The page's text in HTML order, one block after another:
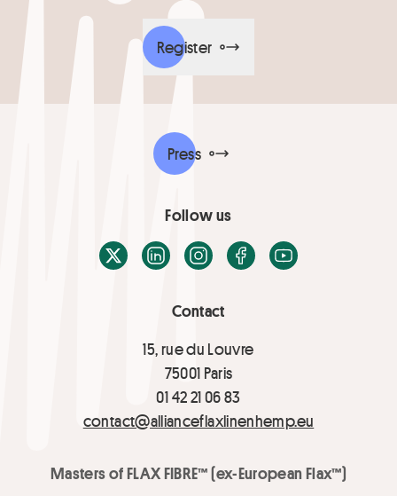
Register
Contact
15, rue du Louvre
75001 Paris
01 42 21 06 83
contact@allianceflaxlinenhemp.eu
Masters of FLAX FIBRE™ (ex-European Flax™)
Press
Follow us
X / TwitterLinkedInInstagramFacebook
Youtube